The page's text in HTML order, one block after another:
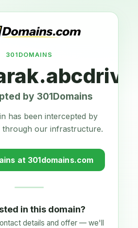
301DOMAINS
by 301Domains
has been intercepted by
through our infrastructure.
at 301domains.com
in this domain?
details and offer — we'll